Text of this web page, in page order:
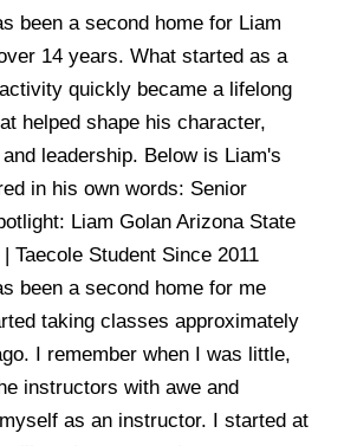
been a second home for Liam
14 years. What started as a
quickly became a lifelong
helped shape his character,
leadership. Below is Liam's
in his own words: Senior
Liam Golan Arizona State
Taecole Student Since 2011
been a second home for me
taking classes approximately
I remember when I was little,
instructors with awe and
as an instructor. I started at